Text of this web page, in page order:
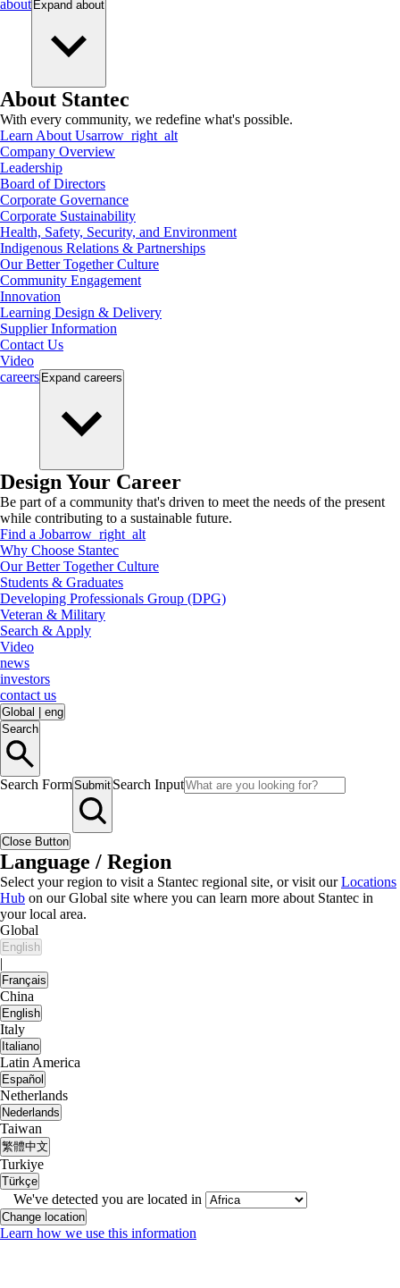
about Expand about
About Stantec
With every community, we redefine what's possible.
Learn About Usarrow_right_alt
Company Overview
Leadership
Board of Directors
Corporate Governance
Corporate Sustainability
Health, Safety, Security, and Environment
Indigenous Relations & Partnerships
Our Better Together Culture
Community Engagement
Innovation
Learning Design & Delivery
Supplier Information
Contact Us
Video
careers Expand careers
Design Your Career
Be part of a community that's driven to meet the needs of the present
while contributing to a sustainable future.
Find a Jobarrow_right_alt
Why Choose Stantec
Our Better Together Culture
Students & Graduates
Developing Professionals Group (DPG)
Veteran & Military
Search & Apply
Video
news
investors
contact us
Global
eng
Search
Search FormSubmit Search Input
Close Button
Language / Region
Select your region to visit a Stantec regional site, or visit ourLocations
Hub on our Global site where you can learn more about Stantec in
your local area.
Global
English
|
Français
China
English
Italy
Italiano
Latin America
Español
Netherlands
Nederlands
Taiwan
繁體中文
Turkiye
Türkçe
We've detected you are located in
Change location
Learn how we use this information